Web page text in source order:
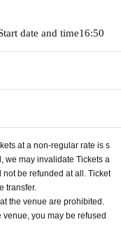
date and time16:50
at a non-regular rate is s
we may invalidate Tickets a
not be refunded at all. Ticket
transfer.
the venue are prohibited.
venue, you may be refused